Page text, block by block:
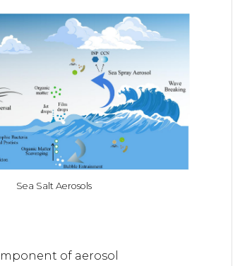
Sea Salt Aerosols
of aerosol